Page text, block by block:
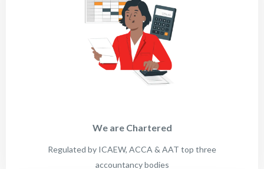
We are Chartered
Regulated by ICAEW, ACCA & AAT top three
accountancy bodies